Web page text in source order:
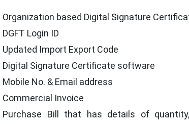
Organization based Digital Signature
DGFT Login ID
Updated Import Export Code
Digital Signature Certificate software
Mobile No. & Email address
Commercial Invoice
Purchase Bill that has details of